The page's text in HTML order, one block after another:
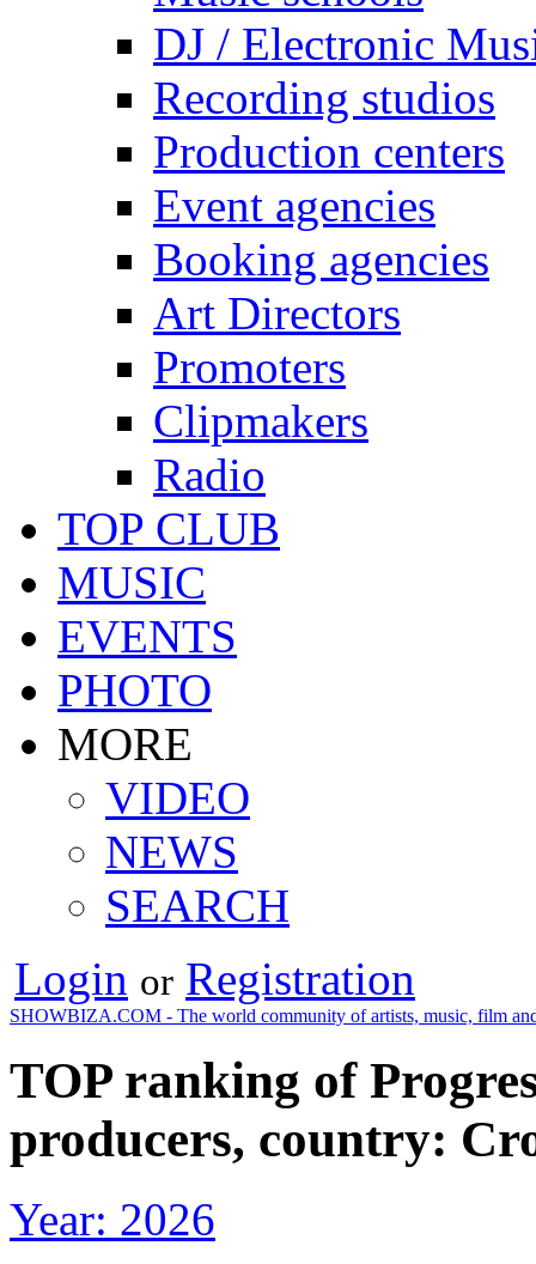
DJ / Electronic
Recording studios
Production centers
Event agencies
Booking agencies
Art Directors
Promoters
Clipmakers
Radio
TOP CLUB
MUSIC
EVENTS
PHOTO
MORE
VIDEO
NEWS
SEARCH
Login or Registration
SHOWBIZA.COM - The world community of artists, music, film
TOP ranking of
producers, country:
Year: 2026